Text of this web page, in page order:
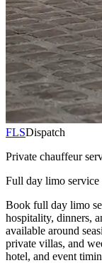
FLSDispatch
Private chauffeur
Full day limo
Book full day limo
hospitality, dinners,
available around
private villas, and
hotel, and event